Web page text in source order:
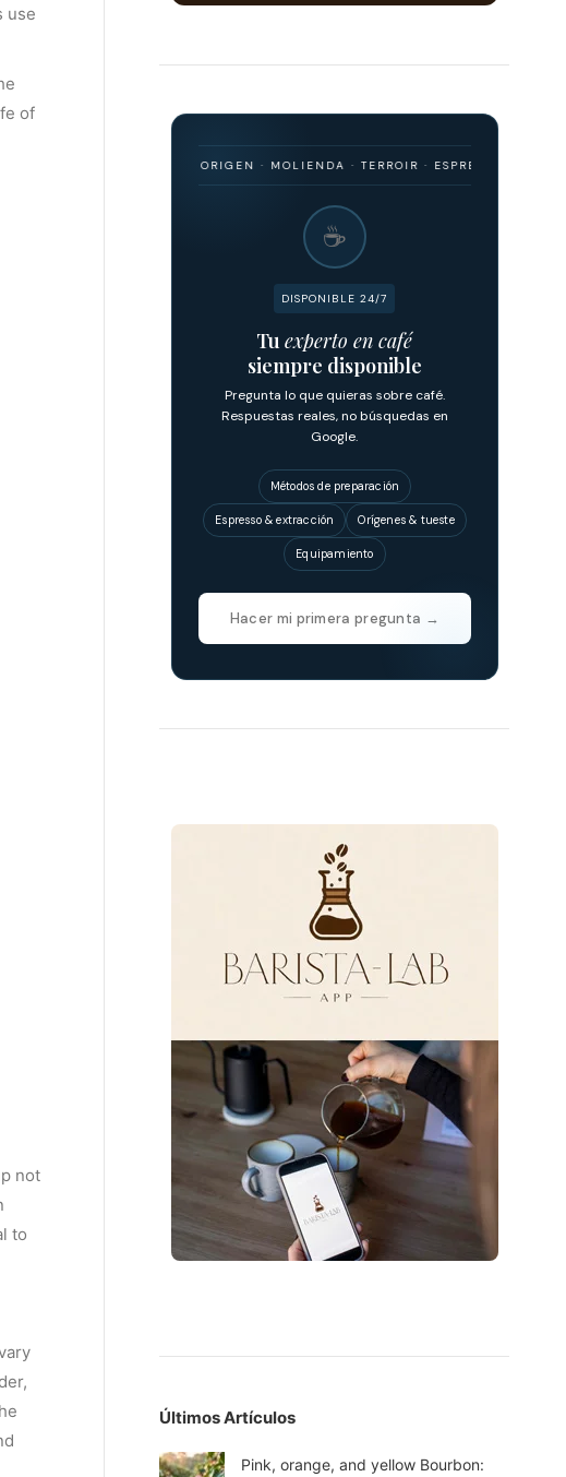
use
of
not
to
· BARISMO · ORIGEN · MOLIENDA · TERROIR · ESPRESSO · FILTRADO
☕
DISPONIBLE 24/7
Tuexperto en café
siempre disponible
Pregunta lo que quieras sobre café.
Respuestas reales, no búsquedas en
Google.
Métodos de preparación
Espresso & extracción Orígenes & tueste
Equipamiento
Hacer mi primera pregunta →
Últimos Artículos
Pink, orange, and yellow Bourbon: